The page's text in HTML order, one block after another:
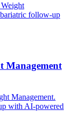
follow-up
Management
Management.
with AI-powered